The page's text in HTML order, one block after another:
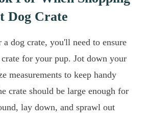
Dog Crate
dog crate, you'll need to ensure
for your pup. Jot down your
measurements to keep handy
crate should be large enough for
lay down, and sprawl out